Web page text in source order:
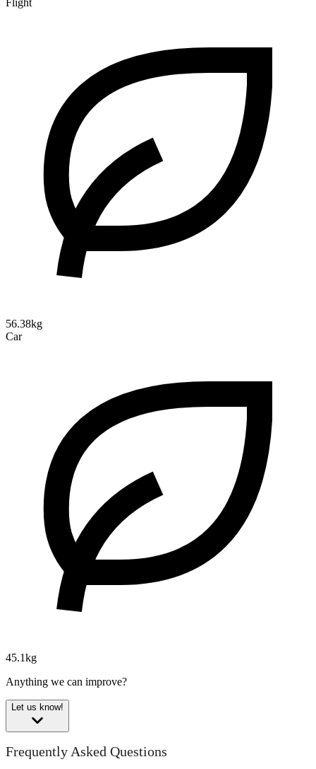
56.38kg
Car
45.1kg
Anything we can improve?
Let us know!
Frequently Asked Questions